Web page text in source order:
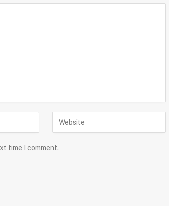
time I comment.